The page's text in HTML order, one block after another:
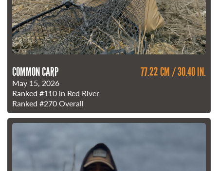
COMMON CARP 77.22 CM / 30.40 IN.
May 15, 2026
Ranked #110 in Red River
Ranked #270Overall